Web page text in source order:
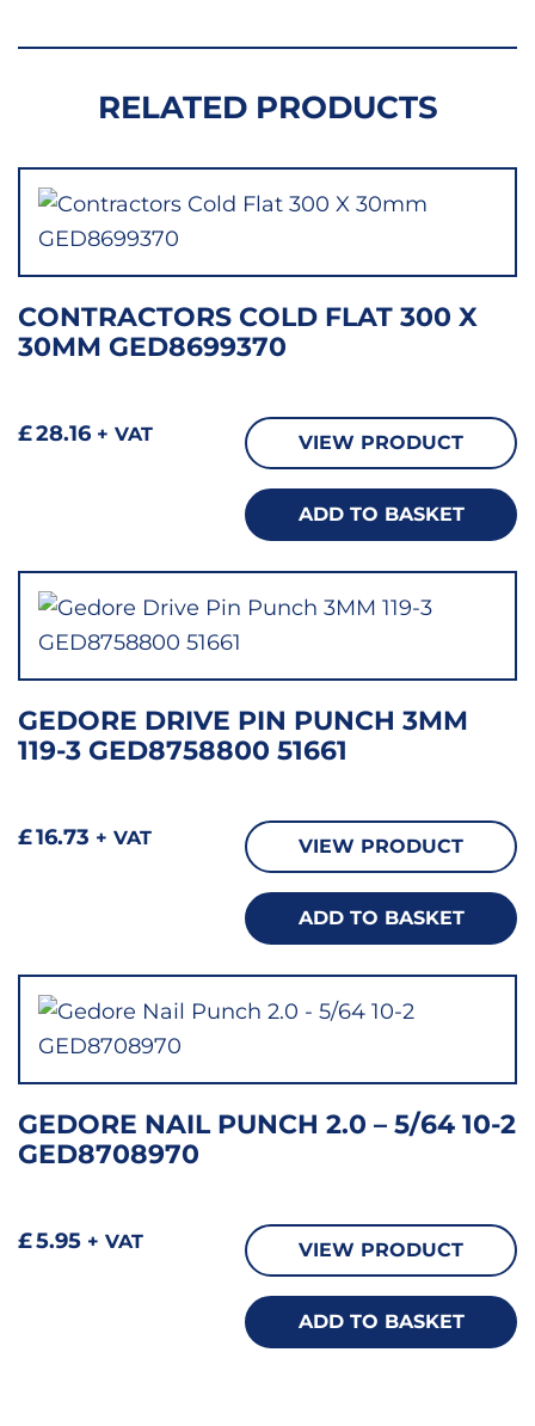
RELATED PRODUCTS
CONTRACTORS COLD FLAT 300 X
30MM GED8699370
£28.16 + VAT VIEW PRODUCT
ADD TO BASKET
GEDORE DRIVE PIN PUNCH 3MM
119-3 GED8758800 51661
£16.73 + VAT VIEW PRODUCT
ADD TO BASKET
GEDORE NAIL PUNCH 2.0 – 5/64 10-2
GED8708970
£5.95 + VAT VIEW PRODUCT
ADD TO BASKET